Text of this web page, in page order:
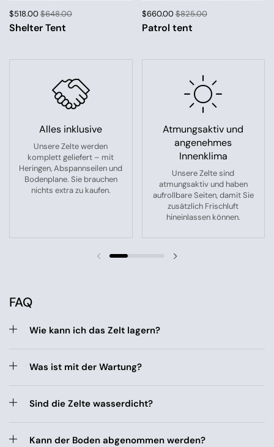
$518.00$648.00
Shelter Tent
$660.00$825.00
Patrol tent
Alles inklusive
Unsere Zelte werden
komplett geliefert – mit
Heringen, Abspannseilen und
Bodenplane. Sie brauchen
nichts extra zu kaufen.
Atmungsaktiv und
angenehmes
Innenklima
Unsere Zelte sind
atmungsaktiv und haben
aufrollbare Seiten, damit Sie
zusätzlich Frischluft
hineinlassen können.
Previous slide
FAQ
Wie kann ich das Zelt lagern?
Was ist mit der Wartung?
Sind die Zelte wasserdicht?
Kann der Boden abgenommen werden?